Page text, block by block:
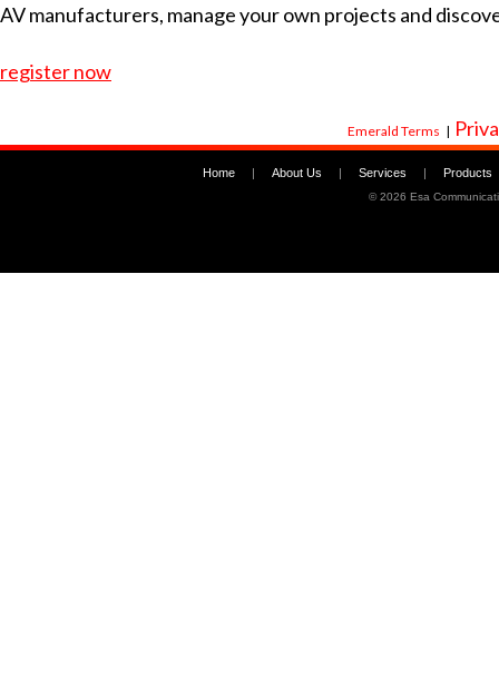
AV manufacturers, manage your own projects and
register now
Emerald Terms |
Home | About Us | Services | Products
©2026 Esa